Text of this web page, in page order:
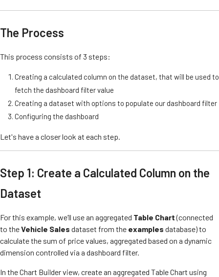
The Process
This process consists of 3 steps:
Creating a calculated column on the dataset, that will be used to
fetch the dashboard filter value
Creating a dataset with options to populate our dashboard filter
Configuring the dashboard
Let's have a closer look at each step.
Step 1: Create a Calculated Column on the
Dataset
For this example, we’ll use an aggregated Table Chart(connected
to theVehicle Sales dataset from the examples database) to
calculate the sum of price values, aggregated based on a dynamic
dimension controlled via a dashboard filter.
In the Chart Builder view, create an aggregated Table Chart using